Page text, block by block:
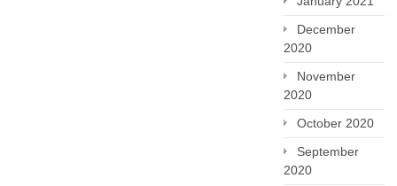
December
2020
November
2020
October 2020
September
2020